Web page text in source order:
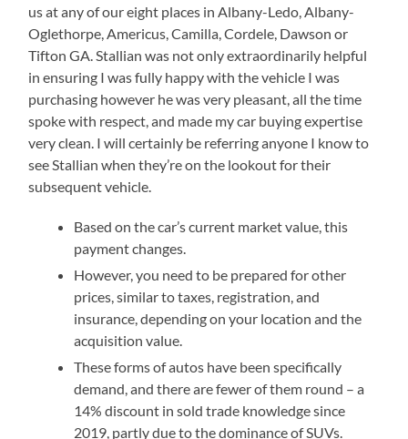
us at any of our eight places in Albany-Ledo, Albany-
Oglethorpe, Americus, Camilla, Cordele, Dawson or
Tifton GA. Stallian was not only extraordinarily helpful
in ensuring I was fully happy with the vehicle I was
purchasing however he was very pleasant, all the time
spoke with respect, and made my car buying expertise
very clean. I will certainly be referring anyone I know to
see Stallian when they’re on the lookout for their
subsequent vehicle.
Based on the car’s current market value, this
payment changes.
However, you need to be prepared for other
prices, similar to taxes, registration, and
insurance, depending on your location and the
acquisition value.
These forms of autos have been specifically
demand, and there are fewer of them round – a
14% discount in sold trade knowledge since
2019, partly due to the dominance of SUVs.